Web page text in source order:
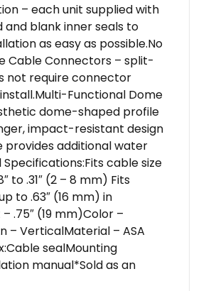
– each unit supplied with
blank inner seals to
as easy as possible.No
Cable Connectors – split-
not require connector
Functional Dome
dome-shaped profile
impact-resistant design
provides additional water
cable size
to .31″ (2 – 8 mm) Fits
to .63″ (16 mm) in
.75″ (19 mm)Color –
– VerticalMaterial – ASA
sealMounting
manual*Sold as an